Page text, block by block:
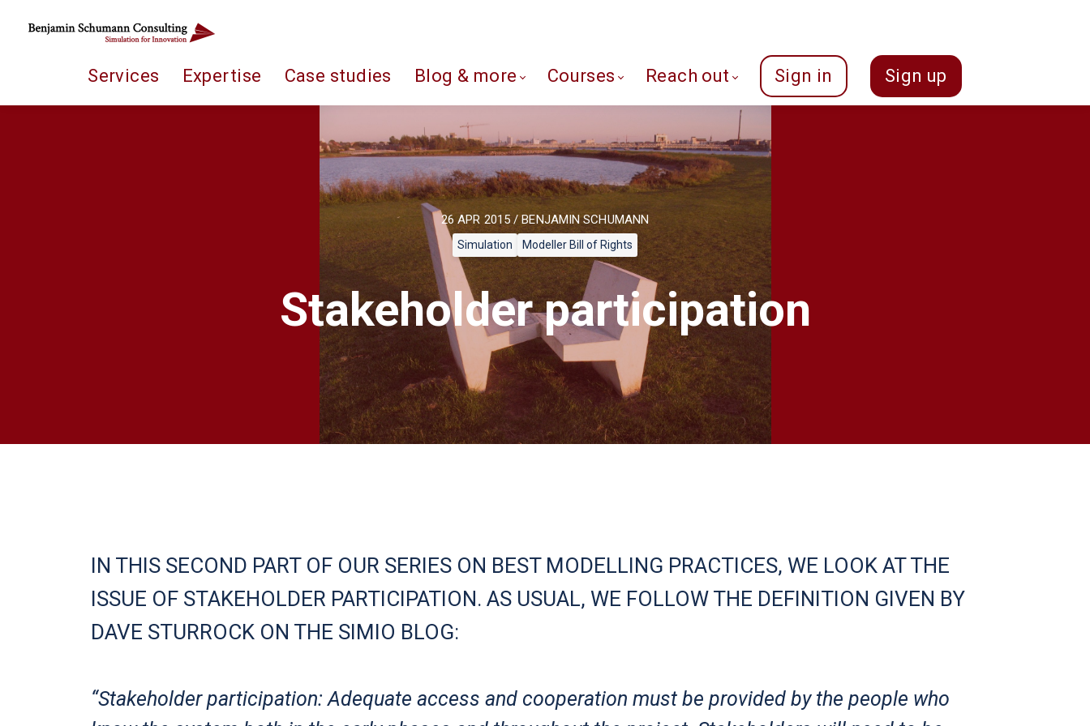
Services Expertise Case studies Blog & more Courses Reach out Sign in Sign up
26 APR 2015 / BENJAMIN SCHUMANN
Simulation Modeller Bill of Rights
Stakeholder participation
IN THIS SECOND PART OF OUR SERIES ON BEST MODELLING PRACTICES, WE LOOK AT THE
ISSUE OF STAKEHOLDER PARTICIPATION. AS USUAL, WE FOLLOW THE DEFINITION GIVEN BY
DAVE STURROCK ON THE SIMIO BLOG:
“Stakeholder participation: Adequate access and cooperation must be provided by the people who